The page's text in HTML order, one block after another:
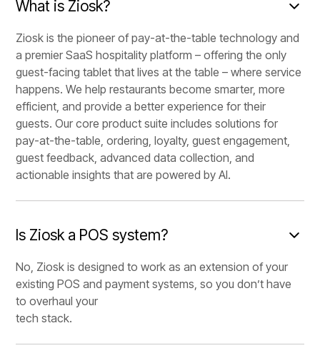
What is Ziosk?
Ziosk is the pioneer of pay-at-the-table technology and
a premier SaaS hospitality platform – offering the only
guest-facing tablet that lives at the table – where service
happens. We help restaurants become smarter, more
efficient, and provide a better experience for their
guests. Our core product suite includes solutions for
pay-at-the-table, ordering, loyalty, guest engagement,
guest feedback, advanced data collection, and
actionable insights that are powered by AI.
Is Ziosk a POS system?
No, Ziosk is designed to work as an extension of your
existing POS and payment systems, so you don’t have
to overhaul your
tech stack.